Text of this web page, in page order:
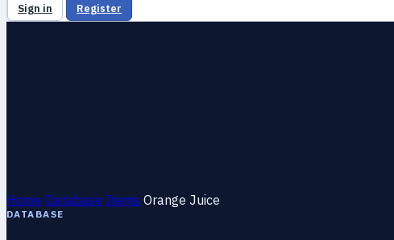
Sign in Register
Home Database Items Orange Juice
DATABASE